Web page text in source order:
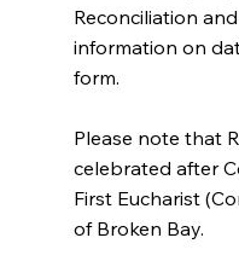
Reconciliation
information on
form.
Please note that
celebrated after
First Eucharist
of Broken Bay.